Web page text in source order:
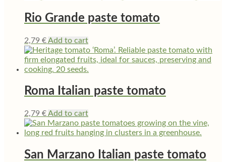
Rio Grande paste tomato
2,79 €Add to cart
Roma Italian paste tomato
2,79 €Add to cart
San Marzano Italian paste tomato